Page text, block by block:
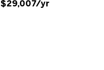
$29,007/yr